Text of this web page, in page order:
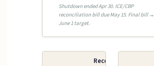
Shutdown ended Apr 30. ICE/CBP
reconciliation bill due May 15. Final bill →
June 1 target.
Reconciliation